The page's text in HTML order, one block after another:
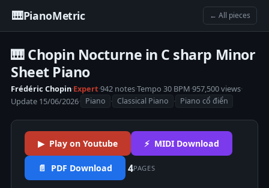
🎹PianoMetric ← All pieces
🎹 Chopin Nocturne in C sharp Minor
Sheet Piano
Frédéric Chopin·Expert·942 notes·Tempo 30 BPM·957,500 views·
Update 15/06/2026· Piano · Classical Piano · Piano cổ điển
▶ Play on Youtube ⚡ MIDI Download
📄 PDF Download 4PAGES